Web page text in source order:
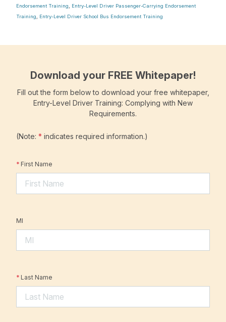
Endorsement Training
Entry-Level Driver Passenger-Carrying Endorsement
Training
Entry-Level Driver School Bus Endorsement Training
Download your FREE Whitepaper!
Fill out the form below to download your free whitepaper,
Entry-Level Driver Training: Complying with New
Requirements.
(Note: * indicates required information.)
* First Name
MI
* Last Name